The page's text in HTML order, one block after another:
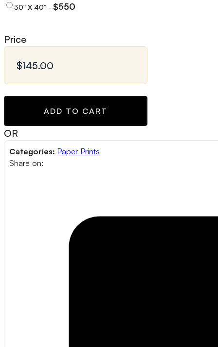
30” X 40” - $550
Price
ADD TO CART
OR
Categories: Paper Prints
Share on: